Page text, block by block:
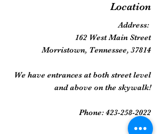
Location
Address:
162 West Main Street
Morristown, Tennessee, 37814
We have entrances at both street level
and above on the skywalk!
Phone: 423-258-2022